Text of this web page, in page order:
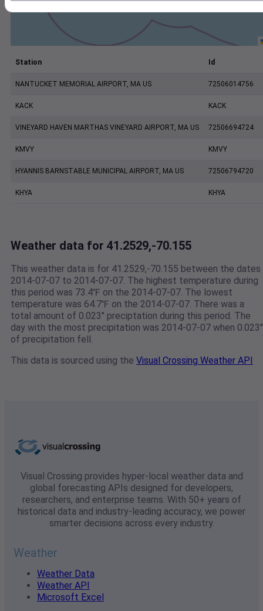
Station Id
NANTUCKET MEMORIAL AIRPORT, MA US 72506014756
KACK KACK
VINEYARD HAVEN MARTHAS VINEYARD AIRPORT, MA US 72506694724
KMVY KMVY
HYANNIS BARNSTABLE MUNICIPAL AIRPORT, MA US 72506794720
KHYA KHYA
Weather data for 41.2529,-70.155
This weather data is for 41.2529,-70.155 between the dates
2014-07-07 to 2014-07-07. The highest temperature during
this period was 73.4℉ on the 2014-07-07. The lowest
temperature was 64.7℉ on the 2014-07-07. There was a
total amount of 0.023" preciptation during this period. The
day with the most precipitation was 2014-07-07 when 0.023"
of precipitation fell.
This data is sourced using the Visual Crossing Weather API
Visual Crossing provides hyper-local weather data and
global forecasting APIs designed for developers,
researchers, and enterprise teams. With 50+ years of
historical data and industry-leading accuracy, we power
smarter decisions across every industry.
Weather
Weather Data
Weather API
Microsoft Excel